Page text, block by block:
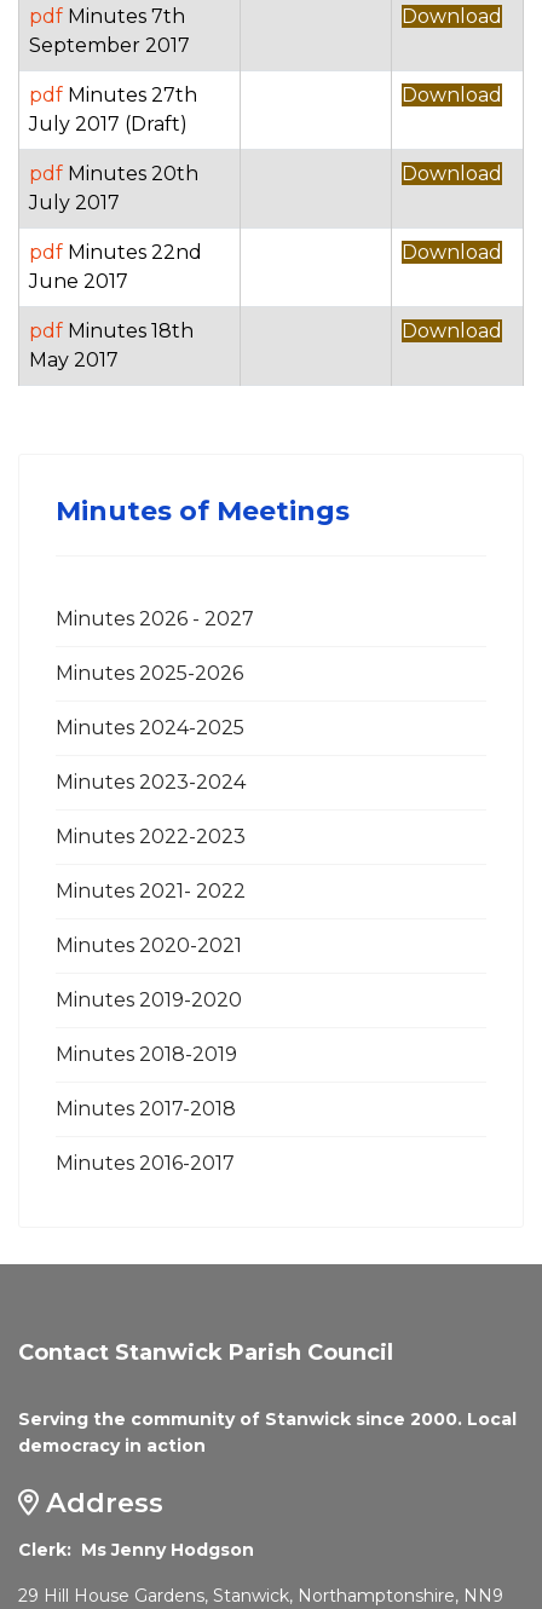
pdf Minutes 7th
September 2017
Download
pdf Minutes 27th
July 2017 (Draft)
Download
pdf Minutes 20th
July 2017
Download
pdf Minutes 22nd
June 2017
Download
pdf Minutes 18th
May 2017
Download
Minutes of Meetings
Minutes 2026 - 2027
Minutes 2025-2026
Minutes 2024-2025
Minutes 2023-2024
Minutes 2022-2023
Minutes 2021- 2022
Minutes 2020-2021
Minutes 2019-2020
Minutes 2018-2019
Minutes 2017-2018
Minutes 2016-2017
Contact Stanwick Parish Council
Serving the community of Stanwick since 2000. Local
democracy in action
Address
Clerk: Ms Jenny Hodgson
29 Hill House Gardens, Stanwick, Northamptonshire, NN9